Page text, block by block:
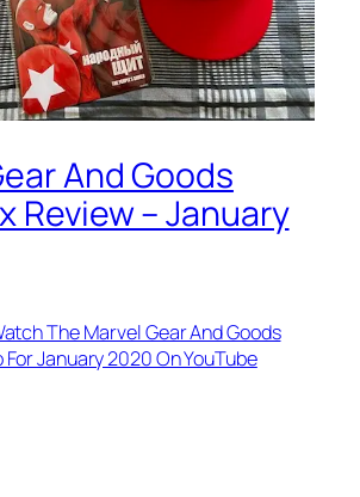
And Goods
Review – January
The Marvel Gear And Goods
January 2020 On YouTube